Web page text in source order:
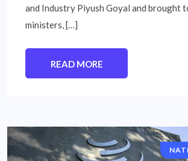
and Industry Piyush Goyal and brought
ministers, […]
READ MORE